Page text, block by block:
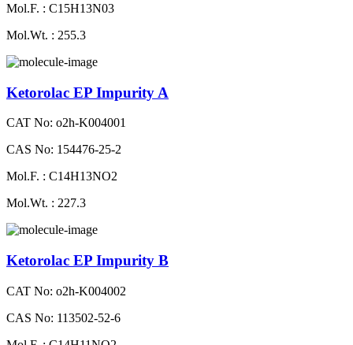
Mol.F. : C15H13N03
Mol.Wt. : 255.3
Ketorolac EP Impurity A
CAT No: o2h-K004001
CAS No: 154476-25-2
Mol.F. : C14H13NO2
Mol.Wt. : 227.3
Ketorolac EP Impurity B
CAT No: o2h-K004002
CAS No: 113502-52-6